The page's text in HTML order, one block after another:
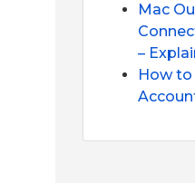
Mac
–
How to